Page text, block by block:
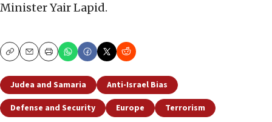
Minister Yair Lapid.
CopyEmailPrint
Judea and Samaria
Anti-Israel Bias
Defense and Security
Europe Terrorism